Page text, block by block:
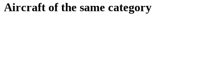
Aircraft of the same category